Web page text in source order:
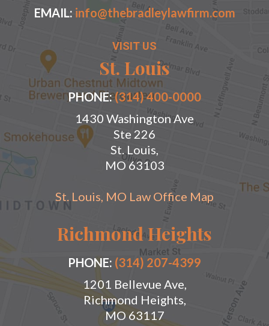
EMAIL: info@thebradleylawfirm.com
VISIT US
St. Louis
PHONE:(314) 400-0000
1430 Washington Ave
Ste 226
St. Louis,
MO 63103
St. Louis, MO Law Office Map
Richmond Heights
PHONE: (314) 207-4399
1201 Bellevue Ave,
Richmond Heights,
MO 63117